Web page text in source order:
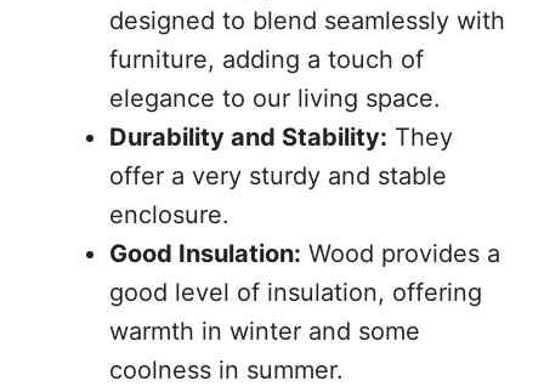
designed to blend seamlessly with
furniture, adding a touch of
elegance to our living space.
Durability and Stability: They
offer a very sturdy and stable
enclosure.
Good Insulation: Wood provides a
good level of insulation, offering
warmth in winter and some
coolness in summer.